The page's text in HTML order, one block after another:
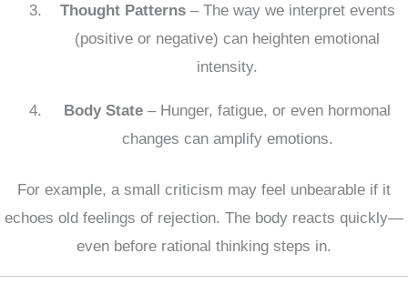
Thought Patterns– The way we interpret events
(positive or negative) can heighten emotional
intensity.
Body State – Hunger, fatigue, or even hormonal
changes can amplify emotions.
For example, a small criticism may feel unbearable if it
echoes old feelings of rejection. The body reacts quickly—
even before rational thinking steps in.